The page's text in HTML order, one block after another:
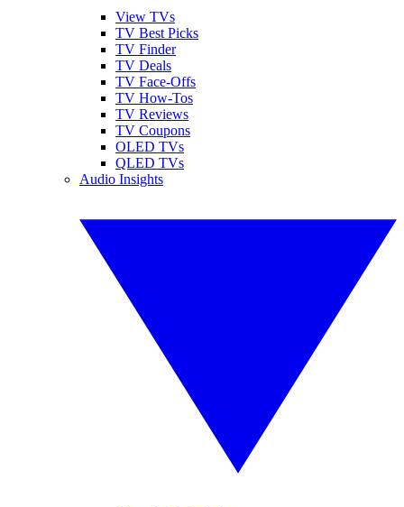
View TVs
TV Best Picks
TV Finder
TV Deals
TV Face-Offs
TV How-Tos
TV Reviews
TV Coupons
OLED TVs
QLED TVs
Audio Insights